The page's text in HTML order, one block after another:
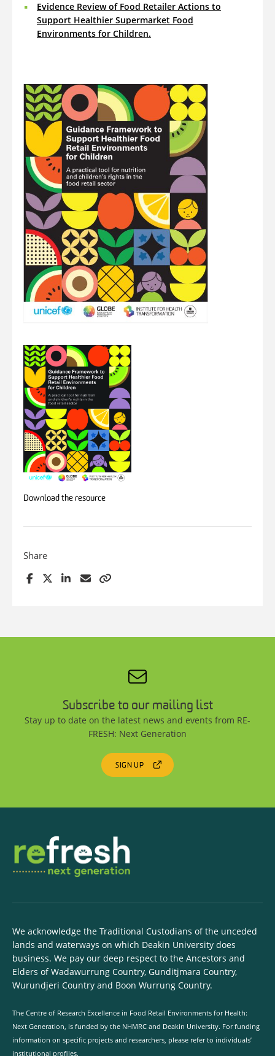
Evidence Review of Food Retailer Actions to
Support Healthier Supermarket Food
Environments for Children.
Download the resource
Share
Subscribe to our mailing list
Stay up to date on the latest news and events from RE-
FRESH: Next Generation
SIGN UP
We acknowledge the Traditional Custodians of the unceded
lands and waterways on which Deakin University does
business. We pay our deep respect to the Ancestors and
Elders of Wadawurrung Country, Gunditjmara Country,
Wurundjeri Country and Boon Wurrung Country.
The Centre of Research Excellence in Food Retail Environments for Health:
Next Generation, is funded by the NHMRC and Deakin University. For funding
information on specific projects and researchers, please refer to individuals’
institutional profiles.